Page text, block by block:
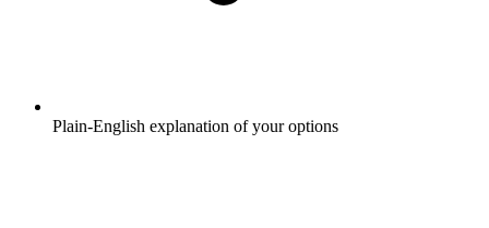
Plain-English explanation of your options